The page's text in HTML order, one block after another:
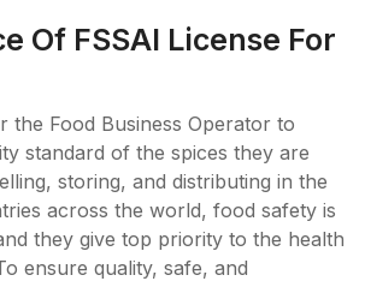
Of FSSAI License For
the Food Business Operator to
standard of the spices they are
storing, and distributing in the
across the world, food safety is
they give top priority to the health
ensure quality, safe, and